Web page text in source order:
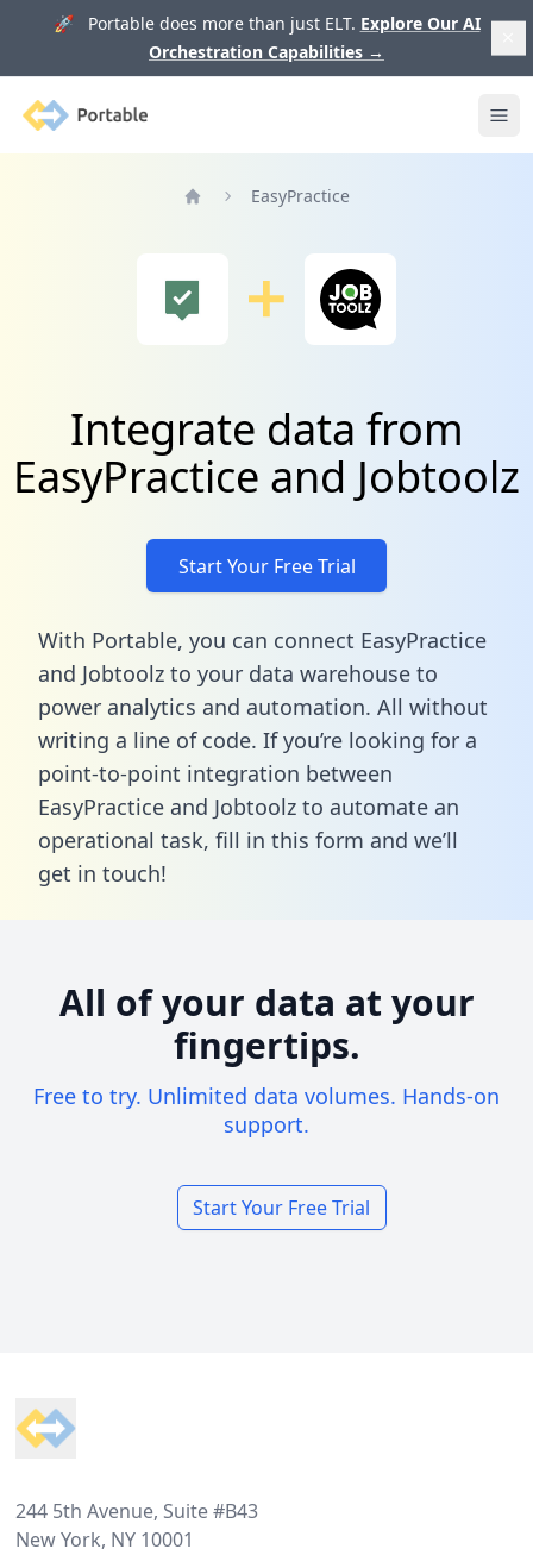
🚀 Portable does more than just ELT. Explore Our AI
Orchestration Capabilities →
Portable
EasyPractice
Integrate data from
EasyPractice and Jobtoolz
Start Your Free Trial
With Portable, you can connect EasyPractice
and Jobtoolz to your data warehouse to
power analytics and automation. All without
writing a line of code. If you’re looking for a
point-to-point integration between
EasyPractice and Jobtoolz to automate an
operational task, fill in this form and we’ll
get in touch!
All of your data at your
fingertips.
Free to try. Unlimited data volumes. Hands-on
support.
Start Your Free Trial
244 5th Avenue, Suite #B43
New York, NY 10001